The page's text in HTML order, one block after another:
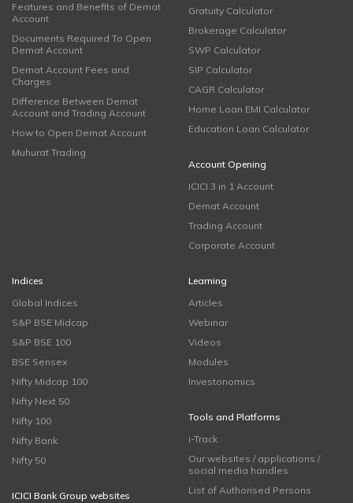
Features and Benefits of Demat
Account
Documents Required To Open
Demat Account
Demat Account Fees and
Charges
Difference Between Demat
Account and Trading Account
How to Open Demat Account
Muhurat Trading
Gratuity Calculator
Brokerage Calculator
SWP Calculator
SIP Calculator
CAGR Calculator
Home Loan EMI Calculator
Education Loan Calculator
Account Opening
ICICI 3 in 1 Account
Demat Account
Trading Account
Corporate Account
Indices
Global Indices
S&P BSE Midcap
S&P BSE 100
BSE Sensex
Nifty Midcap 100
Nifty Next 50
Nifty 100
Nifty Bank
Nifty 50
ICICI Bank Group websites
Learning
Articles
Webinar
Videos
Modules
Investonomics
Tools and Platforms
i-Track
Our websites / applications /
social media handles
List of Authorised Persons